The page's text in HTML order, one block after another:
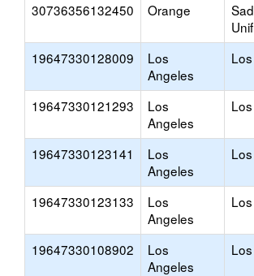
30736356132450 Orange
19647330128009
Los
Angeles
19647330121293
Los
Angeles
19647330123141
Los
Angeles
19647330123133
Los
Angeles
19647330108902
Los
Angeles